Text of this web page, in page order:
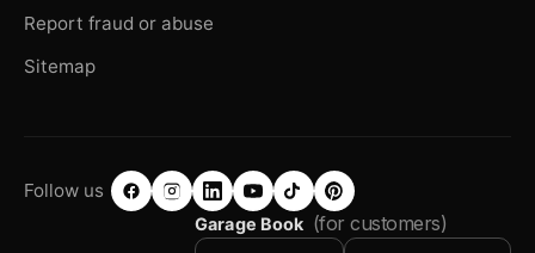
Report fraud or abuse
Sitemap
Follow us
Garage Book (for customers)